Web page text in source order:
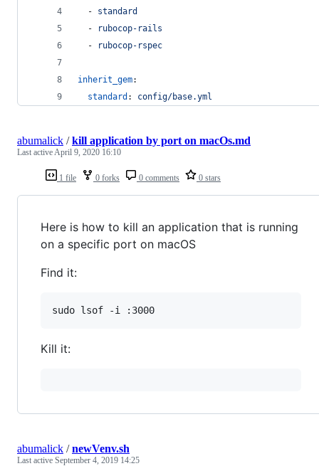
  -
standard
  -
rubocop-rails
  -
rubocop-rspec
inherit_gem:
standard : config/base.yml
1 file 0 forks 0 comments 0 stars
abumalick /kill application by port on macOs.md
Last activeApril 9, 2020 16:10
Here is how to kill an application that is running
on a specific port on macOS
Find it:
Kill it:
abumalick /newVenv.sh
Last active September 4, 2019 14:25